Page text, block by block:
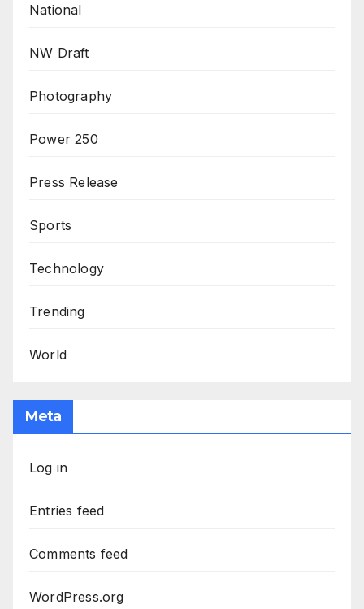
National
NW Draft
Photography
Power 250
Press Release
Sports
Technology
Trending
World
Meta
Log in
Entries feed
Comments feed
WordPress.org